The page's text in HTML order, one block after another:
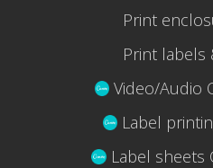
Print
Print labels
Video/Audio
Label
Label sheets